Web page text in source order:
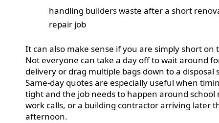
handling builders waste after a short
repair job
It can also make sense if you are simply short on
Not everyone can take a day off to wait around
delivery or drag multiple bags down to a disposal
Same-day quotes are especially useful when
tight and the job needs to happen around school
work calls, or a building contractor arriving later
afternoon.